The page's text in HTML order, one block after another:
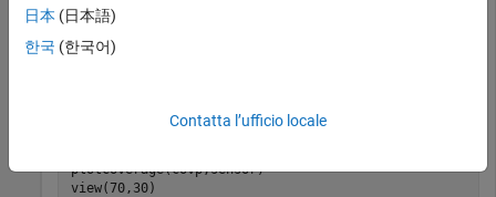
sensor beam, and the light blue represents the coverage area.
plotCoverage(covp,sensor)
view(70,30)
日本 (日本語)
한국 (한국어)
Contatta l’ufficio locale